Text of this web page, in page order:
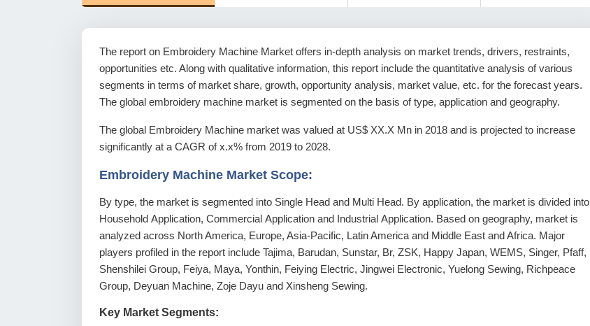
The report on Embroidery Machine Market offers in-depth analysis on market trends, drivers, restraints,
opportunities etc. Along with qualitative information, this report include the quantitative analysis of various
segments in terms of market share, growth, opportunity analysis, market value, etc. for the forecast years.
The global embroidery machine market is segmented on the basis of type, application and geography.
The global Embroidery Machine market was valued at US$ XX.X Mn in 2018 and is projected to increase
significantly at a CAGR of x.x% from 2019 to 2028.
Embroidery Machine Market Scope:
By type, the market is segmented into Single Head and Multi Head. By application, the market is divided into
Household Application, Commercial Application and Industrial Application. Based on geography, market is
analyzed across North America, Europe, Asia-Pacific, Latin America and Middle East and Africa. Major
players profiled in the report include Tajima, Barudan, Sunstar, Br, ZSK, Happy Japan, WEMS, Singer, Pfaff,
Shenshilei Group, Feiya, Maya, Yonthin, Feiying Electric, Jingwei Electronic, Yuelong Sewing, Richpeace
Group, Deyuan Machine, Zoje Dayu and Xinsheng Sewing.
Key Market Segments: